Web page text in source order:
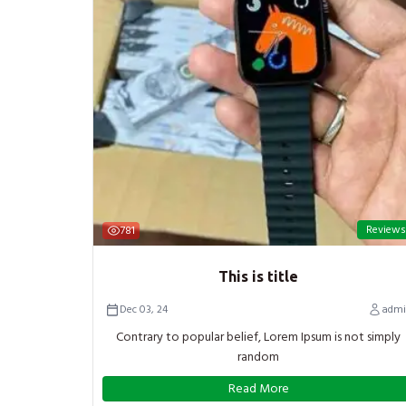
781 Reviews
This is title
Dec 03, 24
Contrary to popular belief, Lorem Ipsum is not simply
random
Read More